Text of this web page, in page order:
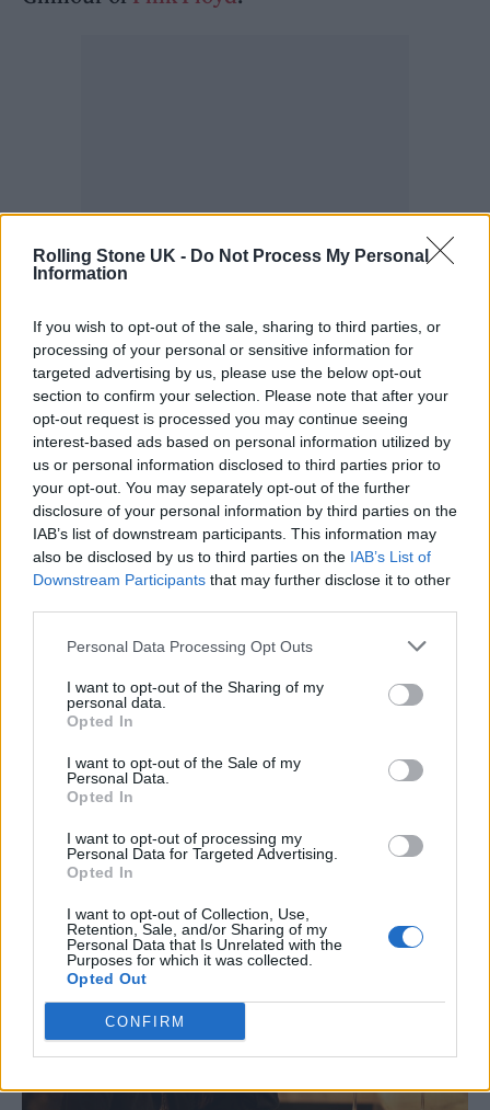
Rolling Stone UK - Do Not Process My Personal
Information
If you wish to opt-out of the sale, sharing to third parties, or
processing of your personal or sensitive information for
targeted advertising by us, please use the below opt-out
section to confirm your selection. Please note that after your
opt-out request is processed you may continue seeing
interest-based ads based on personal information utilized by
us or personal information disclosed to third parties prior to
your opt-out. You may separately opt-out of the further
disclosure of your personal information by third parties on the
IAB’s list of downstream participants. This information may
also be disclosed by us to third parties on the IAB’s List of
Downstream Participants that may further disclose it to other
Personal Data Processing Opt Outs
I want to opt-out of the Sharing of my
personal data.
Opted In
I want to opt-out of the Sale of my
Personal Data.
Opted In
I want to opt-out of processing my
Personal Data for Targeted Advertising.
Opted In
I want to opt-out of Collection, Use,
Retention, Sale, and/or Sharing of my
Personal Data that Is Unrelated with the
Purposes for which it was collected.
Opted Out
CONFIRM
Pioneering New Queer Cinema director Gregg
Araki will also be attending the festival for a
three- film retrospective ,The Totally F*cked
Up Cinema of Gregg Araki.
Joana Vicente, CEO of Sundance Institute
said of the upcoming festival: “We are looking
forward to introducing a wonderful selection
of films to audiences in London and can’t wait
to be back at Picturehouse Central.
“These films are provocative, moving, and
visionary storytellers. We know that alongside
a compelling series of conversations and
industry programme, it will be an
outstanding 10th edition of the Festival.”